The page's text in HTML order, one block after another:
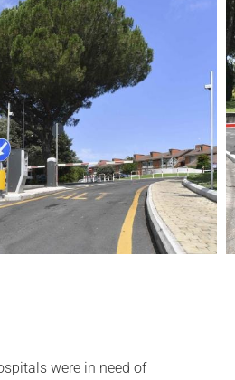
were in need of